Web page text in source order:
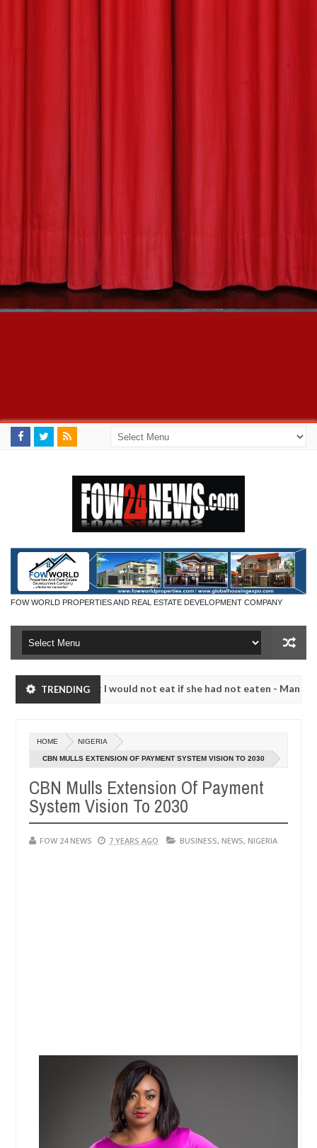
FOW WORLD PROPERTIES AND REAL ESTATE DEVELOPMENT COMPANY
TRENDING
that I would not eat if she had not eaten - Man says after
20240
that I would not eat if she had not eaten - Man says after
neutralize bandits in Kaduna
Dec
05,
20240
NEWS Advise them
HOME NIGERIA
CBN MULLS EXTENSION OF PAYMENT SYSTEM VISION TO 2030
CBN Mulls Extension Of Payment
System Vision To 2030
FOW 24 NEWS 7 YEARS AGO BUSINESS, NEWS, NIGERIA